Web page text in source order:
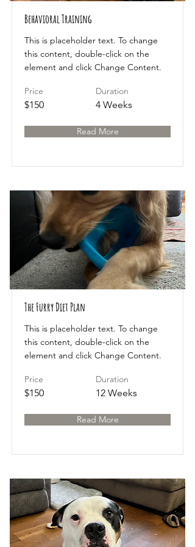
Behavioral Training
This is placeholder text. To change
this content, double-click on the
element and click Change Content.
Price
$150
Duration
4 Weeks
Read More
The Furry Diet Plan
This is placeholder text. To change
this content, double-click on the
element and click Change Content.
Price
$150
Duration
12 Weeks
Read More